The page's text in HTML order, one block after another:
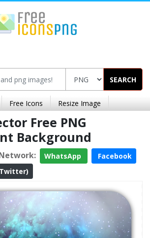
SEARCH
Free Icons Resize Image
Free PNG
Background
WhatsApp
Facebook